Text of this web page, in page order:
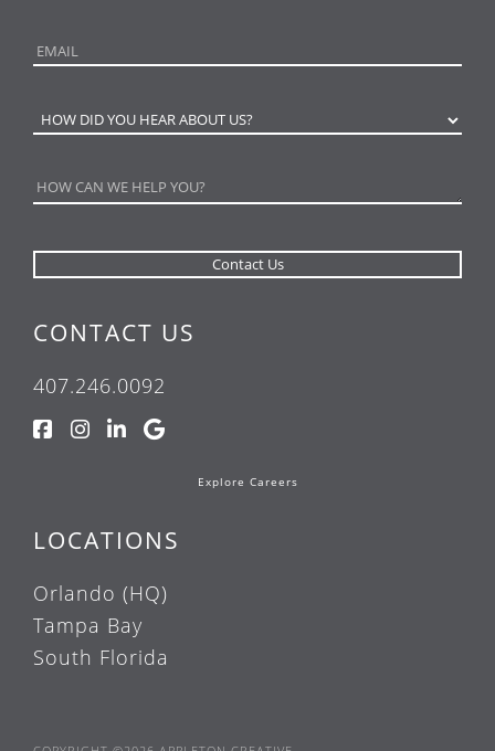
CONTACT US
407.246.0092
Explore Careers
LOCATIONS
Orlando (HQ)
Tampa Bay
South Florida